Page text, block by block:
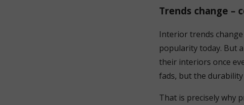
Trends change –
Interior trends
popularity today. But
their interiors once
fads, but the
That is precisely why